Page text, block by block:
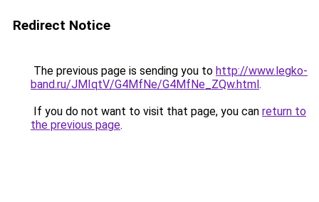
Redirect Notice
The previous page is sending you to http://www.legko-
band.ru/JMIqtV/G4MfNe/G4MfNe_ZQw.html.
If you do not want to visit that page, you can return to
the previous page.